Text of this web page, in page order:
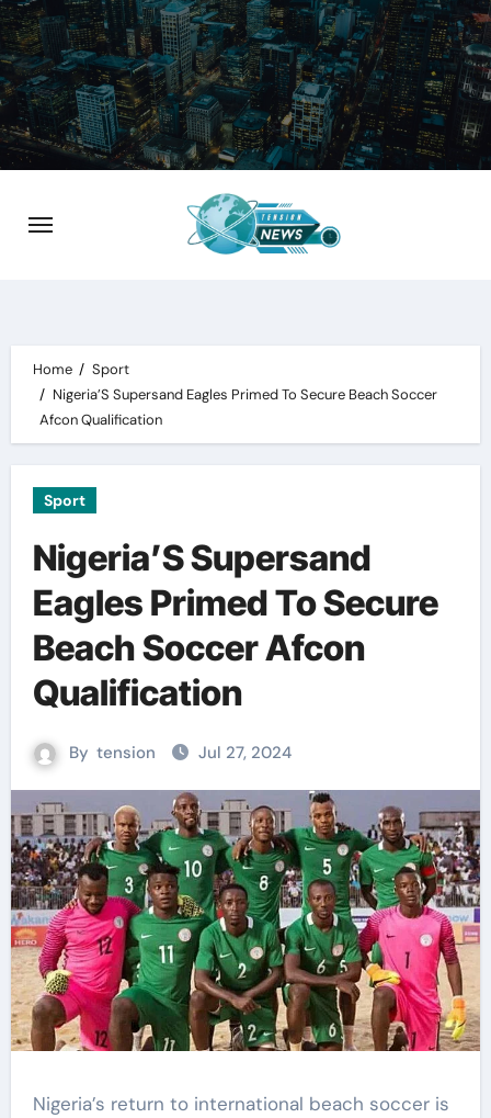
Skip
to
content
Home
Sport
Nigeria’S Supersand Eagles Primed To Secure Beach Soccer
Afcon Qualification
Sport
Nigeria’S Supersand
Eagles Primed To Secure
Beach Soccer Afcon
Qualification
By tension Jul 27, 2024
Nigeria’s return to international beach soccer is